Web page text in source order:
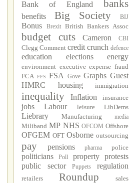
Bank of England
banks
benefits Big Society BIJ
Bonus Brexit British Bankers Assoc
budget cuts Cameron CBI
Clegg Comment credit crunch defence
education elections energy
environment executive expense fraud
FCA
FFS FSA Gove Graphs Guest
HMRC
housing immigration
inequality Inflation insurance
jobs Labour leisure LibDems
Liebrary Manufacturing media
Miliband MP NHS OFCOM Offshore
OFGEM OFT Osborne outsourcing
pay pensions pharma police
politicians Poll property
protests
public sector
Puppets regulation
retailers Roundup
sales